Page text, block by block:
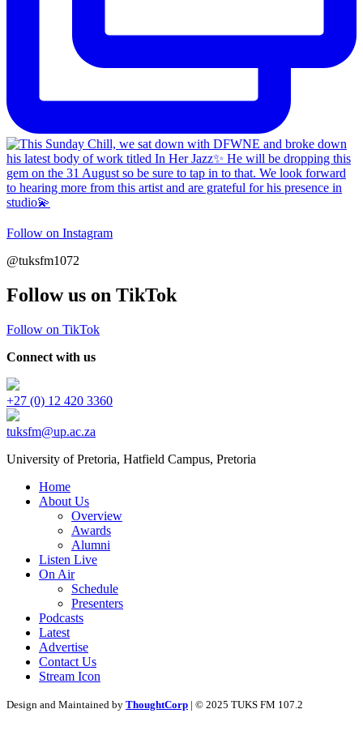
Follow on Instagram
@tuksfm1072
Follow us on TikTok
Follow on TikTok
Connect with us
+27 (0) 12 420 3360
tuksfm@up.ac.za
University of Pretoria, Hatfield Campus, Pretoria
Home
About Us
Overview
Awards
Alumni
Listen Live
On Air
Schedule
Presenters
Podcasts
Latest
Advertise
Contact Us
Stream Icon
Design and Maintained by ThoughtCorp | © 2025 TUKS FM 107.2